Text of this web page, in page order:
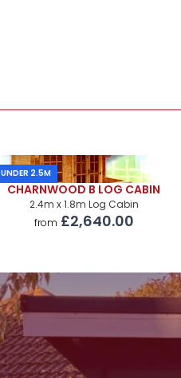
UNDER 2.5M
CHARNWOOD B LOG CABIN
2.4m x 1.8m Log Cabin
from £2,640.00